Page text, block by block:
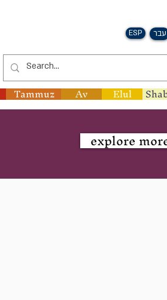
ESP עבר
Tammuz Av Elul
explore